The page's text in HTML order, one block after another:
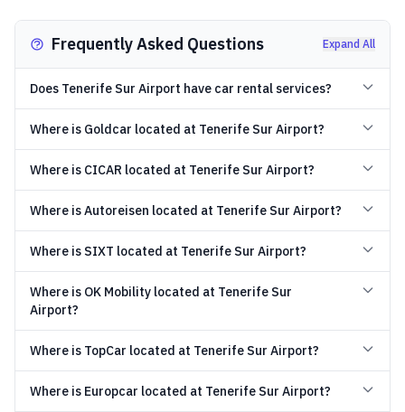
Frequently Asked Questions Expand All
Does Tenerife Sur Airport have car rental services?
Where is Goldcar located at Tenerife Sur Airport?
Where is CICAR located at Tenerife Sur Airport?
Where is Autoreisen located at Tenerife Sur Airport?
Where is SIXT located at Tenerife Sur Airport?
Where is OK Mobility located at Tenerife Sur
Airport?
Where is TopCar located at Tenerife Sur Airport?
Where is Europcar located at Tenerife Sur Airport?